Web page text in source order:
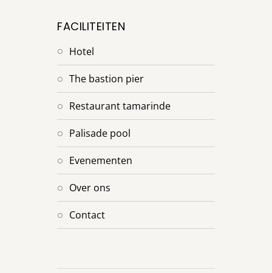
FACILITEITEN
hotel
the bastion pier
restaurant tamarinde
palisade pool
evenementen
over ons
contact